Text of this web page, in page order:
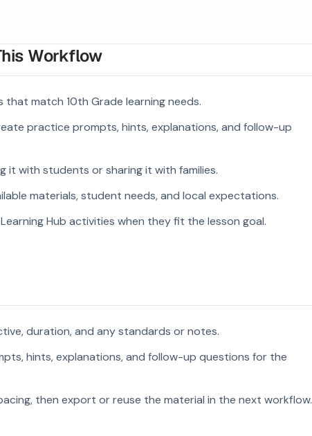
Workflow
match 10th Grade learning needs.
practice prompts, hints, explanations, and follow-up
it with students or sharing it with families.
materials, student needs, and local expectations.
Hub activities when they fit the lesson goal.
duration, and any standards or notes.
hints, explanations, and follow-up questions for the
then export or reuse the material in the next workflow.